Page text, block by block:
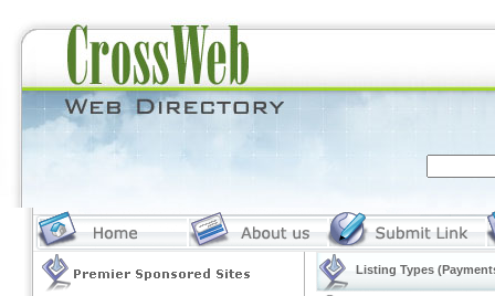
Listing Types